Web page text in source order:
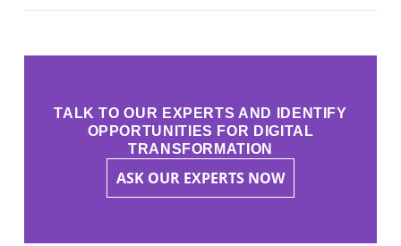
TALK TO OUR EXPERTS AND IDENTIFY
OPPORTUNITIES FOR DIGITAL
TRANSFORMATION
ASK OUR EXPERTS NOW